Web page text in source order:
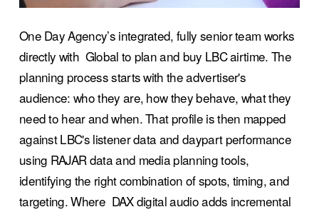
One Day Agency’s integrated, fully senior team works
directly with  Global to plan and buy LBC airtime. The
planning process starts with the advertiser's
audience: who they are, how they behave, what they
need to hear and when. That profile is then mapped
against LBC's listener data and daypart performance
using RAJAR data and media planning tools,
identifying the right combination of spots, timing, and
targeting. Where  DAX digital audio adds incremental